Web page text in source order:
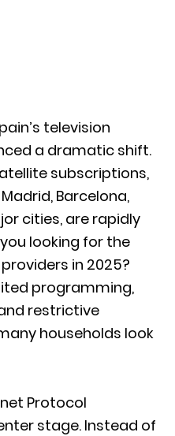
television
a dramatic shift.
subscriptions,
Barcelona,
cities, are rapidly
looking for the
in 2025?
programming,
restrictive
households look
Protocol
stage. Instead of